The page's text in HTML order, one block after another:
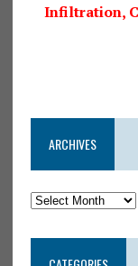
Infiltration,
ARCHIVES